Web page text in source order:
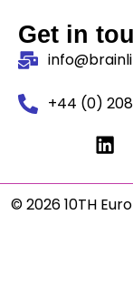
Get in
+44 (0)
© 2026 10TH